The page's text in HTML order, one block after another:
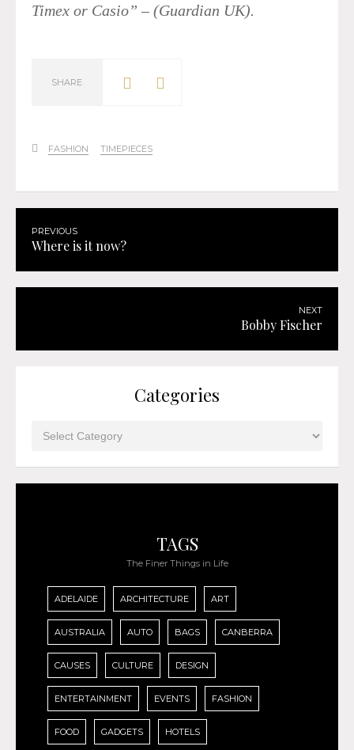
Timex or Casio” – (Guardian UK).
SHARE
FASHION TIMEPIECES
PREVIOUS
Where is it now?
NEXT
Bobby Fischer
Categories
TAGS
The Finer Things in Life
ADELAIDE ARCHITECTURE ART
AUSTRALIA AUTO BAGS CANBERRA
CAUSES CULTURE DESIGN
ENTERTAINMENT EVENTS FASHION
FOOD GADGETS HOTELS